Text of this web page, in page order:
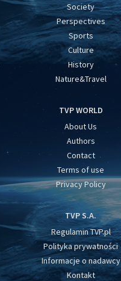
Society
Perspectives
Sports
Culture
History
Nature&Travel
TVP WORLD
About Us
Authors
Contact
Terms of use
Privacy Policy
TVP S.A.
Regulamin TVP.pl
Polityka prywatności
Informacje o nadawcy
Kontakt